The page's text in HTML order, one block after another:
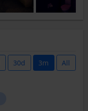
30d 3m All